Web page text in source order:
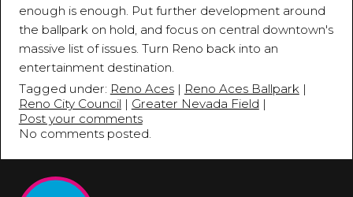
enough is enough. Put further development around
the ballpark on hold, and focus on central downtown's
massive list of issues. Turn Reno back into an
entertainment destination.
Tagged under: Reno Aces| Reno Aces Ballpark|
Reno City Council | Greater Nevada Field |
Post your comments
No comments posted.